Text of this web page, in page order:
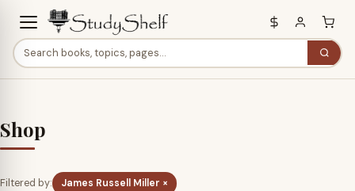
Shop
Filtered by: James Russell Miller ×